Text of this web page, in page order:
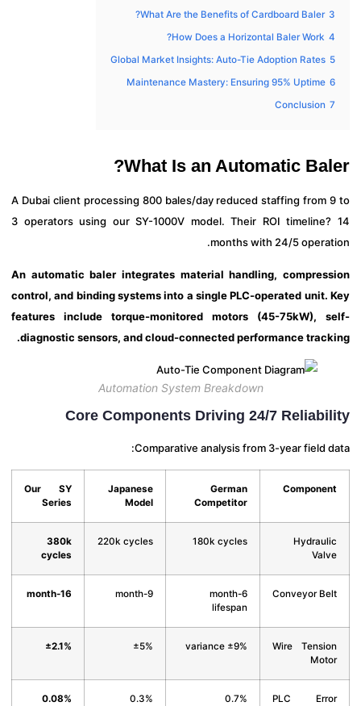
What Are the Benefits of Cardboard Baler?
How Does a Horizontal Baler Work?
Global Market Insights: Auto-Tie Adoption Rates
Maintenance Mastery: Ensuring 95% Uptime
Conclusion
What Is an Automatic
A Dubai client processing 800 bales/day reduced staffing
3 operators using our SY-1000V model. Their ROI
months with 24/5
An automatic baler integrates material handling,
control, and binding systems into a single PLC-operated unit.
features include torque-monitored motors (45-75kW),
diagnostic sensors, and cloud-connected performance
Automation System Breakdown
Core Components Driving 24/7
Comparative analysis from 3-year field
German
Competitor
Japanese
Our SY
180k cycles
220k cycles
380k
Conveyor
6-month
lifespan
Wire
±9% variance
PLC
0.7%